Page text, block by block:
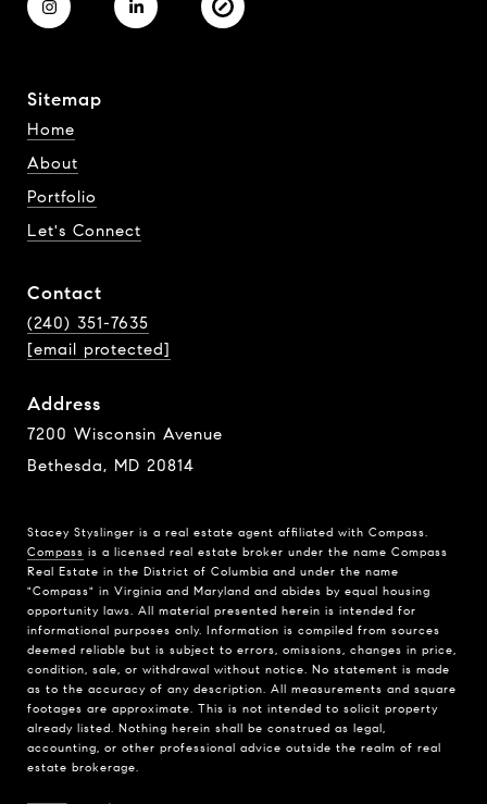
Sitemap
Home
About
Portfolio
Let's Connect
Contact
(240) 351-7635
[email protected]
Address
7200 Wisconsin Avenue
Bethesda, MD 20814
Stacey Styslinger is a real estate agent affiliated with Compass.
Compass is a licensed real estate broker under the name Compass
Real Estate in the District of Columbia and under the name
"Compass" in Virginia and Maryland and abides by equal housing
opportunity laws. All material presented herein is intended for
informational purposes only. Information is compiled from sources
deemed reliable but is subject to errors, omissions, changes in price,
condition, sale, or withdrawal without notice. No statement is made
as to the accuracy of any description. All measurements and square
footages are approximate. This is not intended to solicit property
already listed. Nothing herein shall be construed as legal,
accounting, or other professional advice outside the realm of real
estate brokerage.